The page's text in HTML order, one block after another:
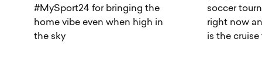
#MySport24 for bringing the
home vibe even when high in
the sky
soccer
right now
is the cruise